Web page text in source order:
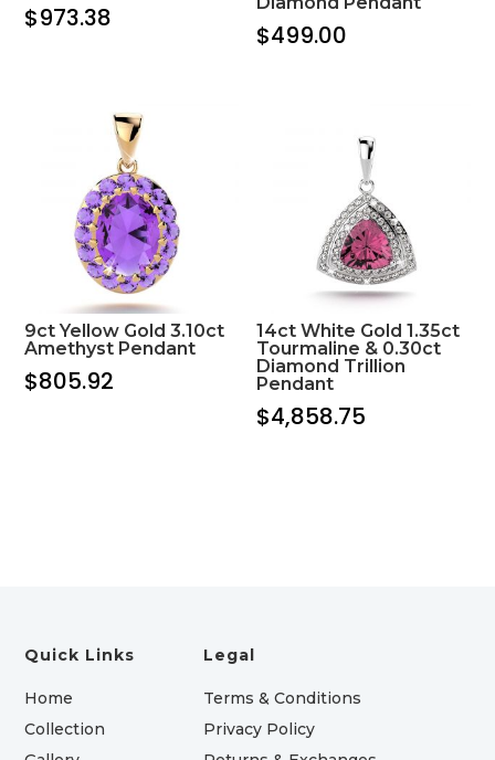
$973.38
$499.00
9ct Yellow Gold 3.10ct
Amethyst Pendant
$805.92
14ct White Gold 1.35ct
Tourmaline & 0.30ct
Diamond Trillion
Pendant
$4,858.75
Quick Links
Home
Collection
Legal
Terms & Conditions
Privacy Policy